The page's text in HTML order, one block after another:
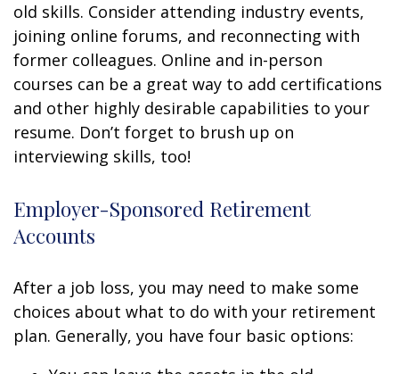
old skills. Consider attending industry events,
joining online forums, and reconnecting with
former colleagues. Online and in-person
courses can be a great way to add certifications
and other highly desirable capabilities to your
resume. Don’t forget to brush up on
interviewing skills, too!
Employer-Sponsored Retirement
Accounts
After a job loss, you may need to make some
choices about what to do with your retirement
plan. Generally, you have four basic options: